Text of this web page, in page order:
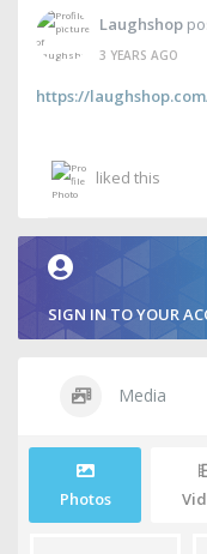
Laughshop
3 YEARS AGO
https://
liked this
SIGN IN TO YOUR
Media
Photos